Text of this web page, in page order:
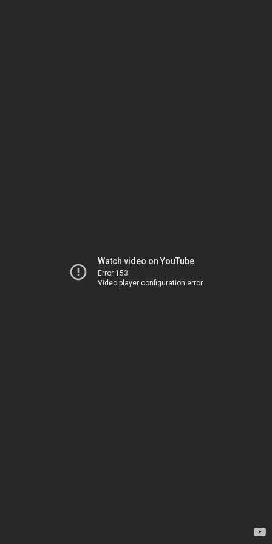
Watch video on YouTube
Error 153
Video player configuration error